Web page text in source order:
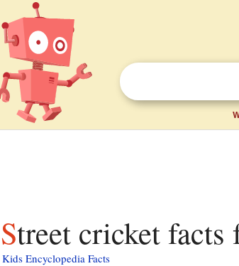
Street cricket
Kids Encyclopedia Facts